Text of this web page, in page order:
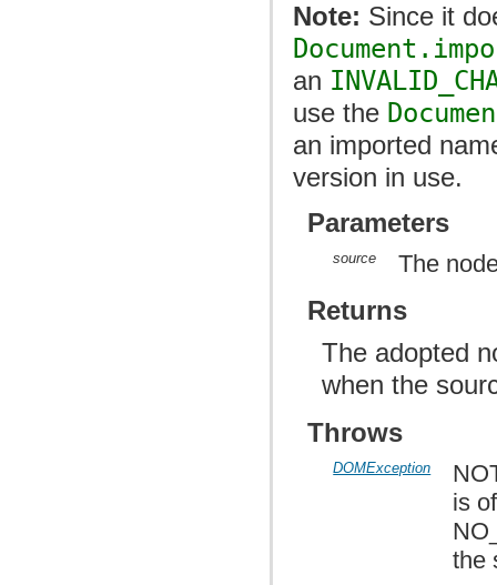
Note: Since it
an
use the
an imported
version in use.
Parameters
source The
Returns
The adopted
when the
Throws
DOMException
is
the